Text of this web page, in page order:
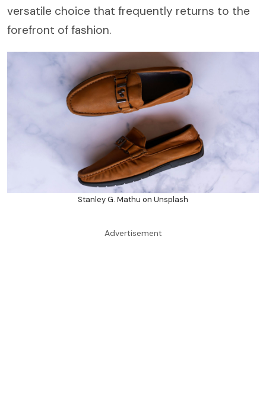
versatile choice that frequently returns to the
forefront of fashion.
Stanley G. Mathu on Unsplash
Advertisement